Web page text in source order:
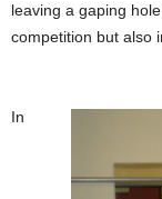
leaving a gaping
competition but also
In